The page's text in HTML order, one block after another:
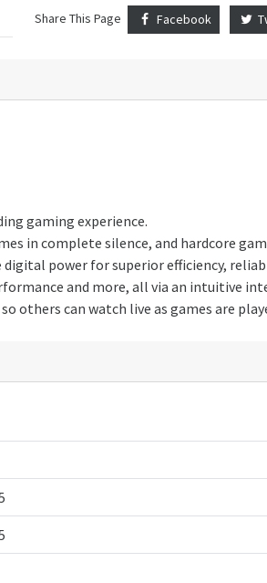
Share This Page Facebook
gaming experience.
in complete silence, and hardcore
digital power for superior efficiency,
and more, all via an intuitive
others can watch live as games are